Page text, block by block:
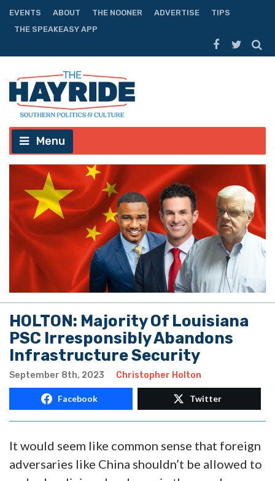
EVENTS ABOUT THE NOONER ADVERTISE
TIPS
THE SPEAKEASY APP
Menu
HOLTON: Majority Of Louisiana
PSC Irresponsibly Abandons
Infrastructure Security
September 8th, 2023 Christopher Holton
Facebook Twitter
It would seem like common sense that foreign
adversaries like China shouldn’t be allowed to